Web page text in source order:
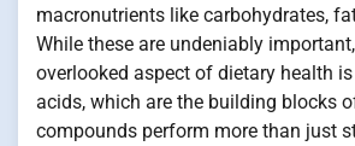
macronutrients like carbohydrates,
While these are undeniably
overlooked aspect of dietary health
acids, which are the building blocks
compounds perform more than just